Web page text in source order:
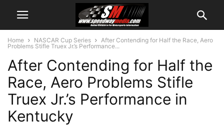
Home NASCAR Cup Series
After Contending for Half the Race, Aero
Problems Stifle Truex Jr.’s Performance...
After Contending for Half the
Race, Aero Problems Stifle
Truex Jr.’s Performance in
Kentucky